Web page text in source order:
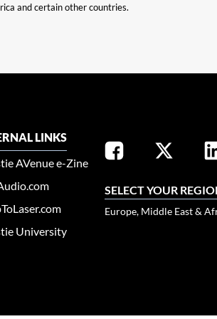
and certain other countries.
LINKS
AVenue e-Zine
University
SELECT YOUR
Europe, Middle East &